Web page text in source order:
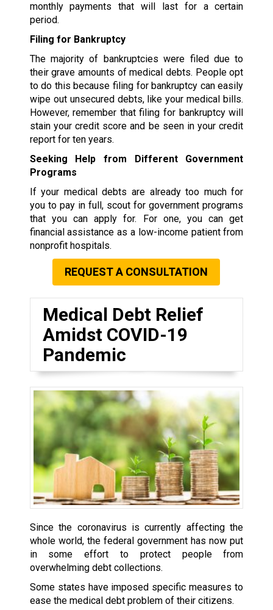
monthly payments that will last for a certain
period.
Filing for Bankruptcy
The majority of bankruptcies were filed due to
their grave amounts of medical debts. People opt
to do this because filing for bankruptcy can easily
wipe out unsecured debts, like your medical bills.
However, remember that filing for bankruptcy will
stain your credit score and be seen in your credit
report for ten years.
Seeking Help from Different Government
Programs
If your medical debts are already too much for
you to pay in full, scout for government programs
that you can apply for. For one, you can get
financial assistance as a low-income patient from
nonprofit hospitals.
REQUEST A CONSULTATION
Medical Debt Relief
Amidst COVID-19
Pandemic
Since the coronavirus is currently affecting the
whole world, the federal government has now put
in some effort to protect people from
overwhelming debt collections.
Some states have imposed specific measures to
ease the medical debt problem of their citizens.